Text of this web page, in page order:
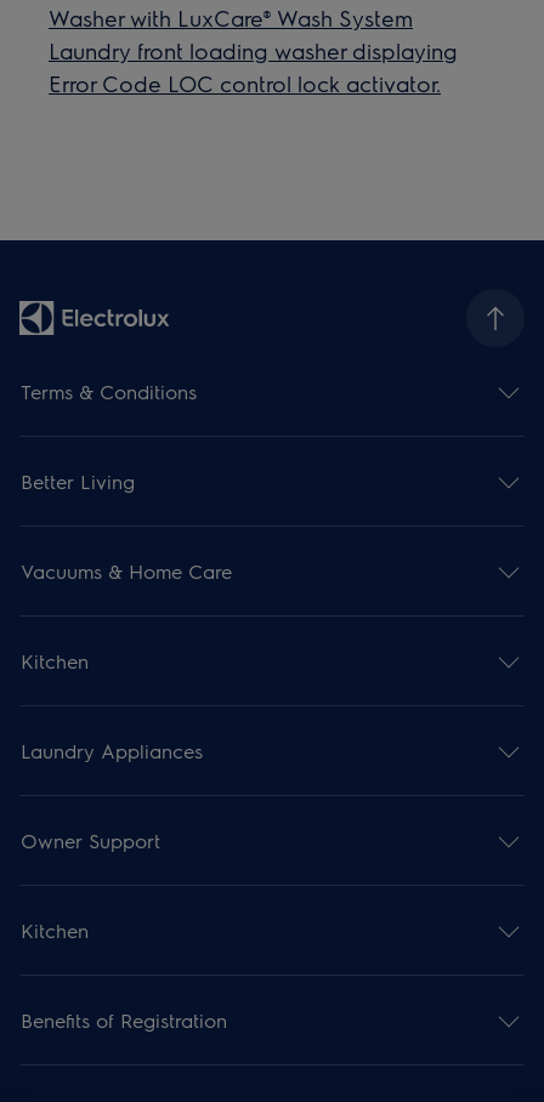
Washer with LuxCare® Wash System
Laundry front loading washer displaying
Error Code LOC ​control lock activator.
Terms & Conditions
Better Living
Vacuums & Home Care
Kitchen
Laundry Appliances
Owner Support
Kitchen
Benefits of Registration